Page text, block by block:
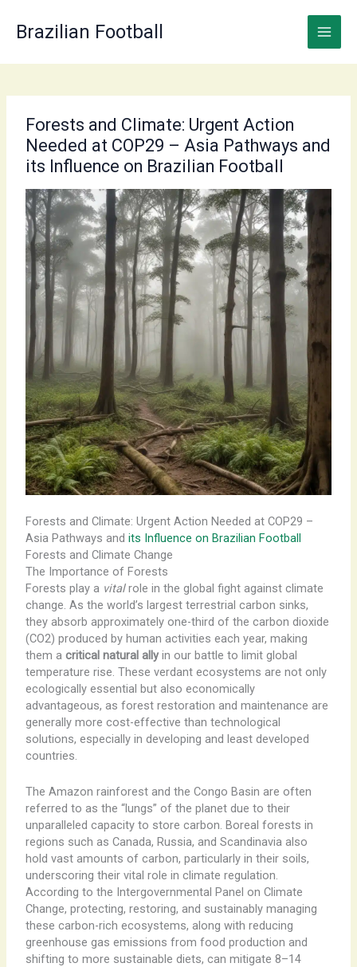
content
Brazilian Football
Forests and Climate: Urgent Action
Needed at COP29 – Asia Pathways and
its Influence on Brazilian Football
Forests and Climate: Urgent Action Needed at COP29 –
Asia Pathways and its Influence on Brazilian Football
Forests and Climate Change
The Importance of Forests
Forests play a vitalrole in the global fight against climate
change. As the world’s largest ​terrestrial carbon sinks,
they absorb approximately one-third of the carbon dioxide
(CO2) produced by human activities each year, making
them a critical natural allyin our battle to limit global
temperature rise. These verdant ecosystems are not only
ecologically essential but also economically
advantageous, as forest restoration and maintenance are
generally more cost-effective than technological
solutions, especially in developing and least developed
countries.
The Amazon rainforest and the Congo Basin are often
referred to as the “lungs” of the planet due to their
unparalleled capacity to store carbon. Boreal forests in
regions such as Canada, Russia, and Scandinavia also
hold vast amounts of carbon, particularly in their soils,
underscoring their vital role in climate regulation.
According to the Intergovernmental Panel on Climate
Change, protecting, restoring, and sustainably managing
these carbon-rich ecosystems, along with reducing
greenhouse gas emissions from food production and
shifting to more sustainable diets, can mitigate 8–14